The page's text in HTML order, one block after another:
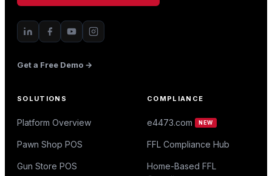
Get a Free Demo →
SOLUTIONS
Platform Overview
Pawn Shop POS
Gun Store POS
COMPLIANCE
e4473.com NEW
FFL Compliance Hub
Home-Based FFL